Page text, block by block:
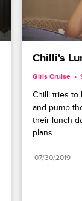
Chilli's
Girls Cruise
Chilli tries to
and pump
their lunch
plans.
07/30/2019